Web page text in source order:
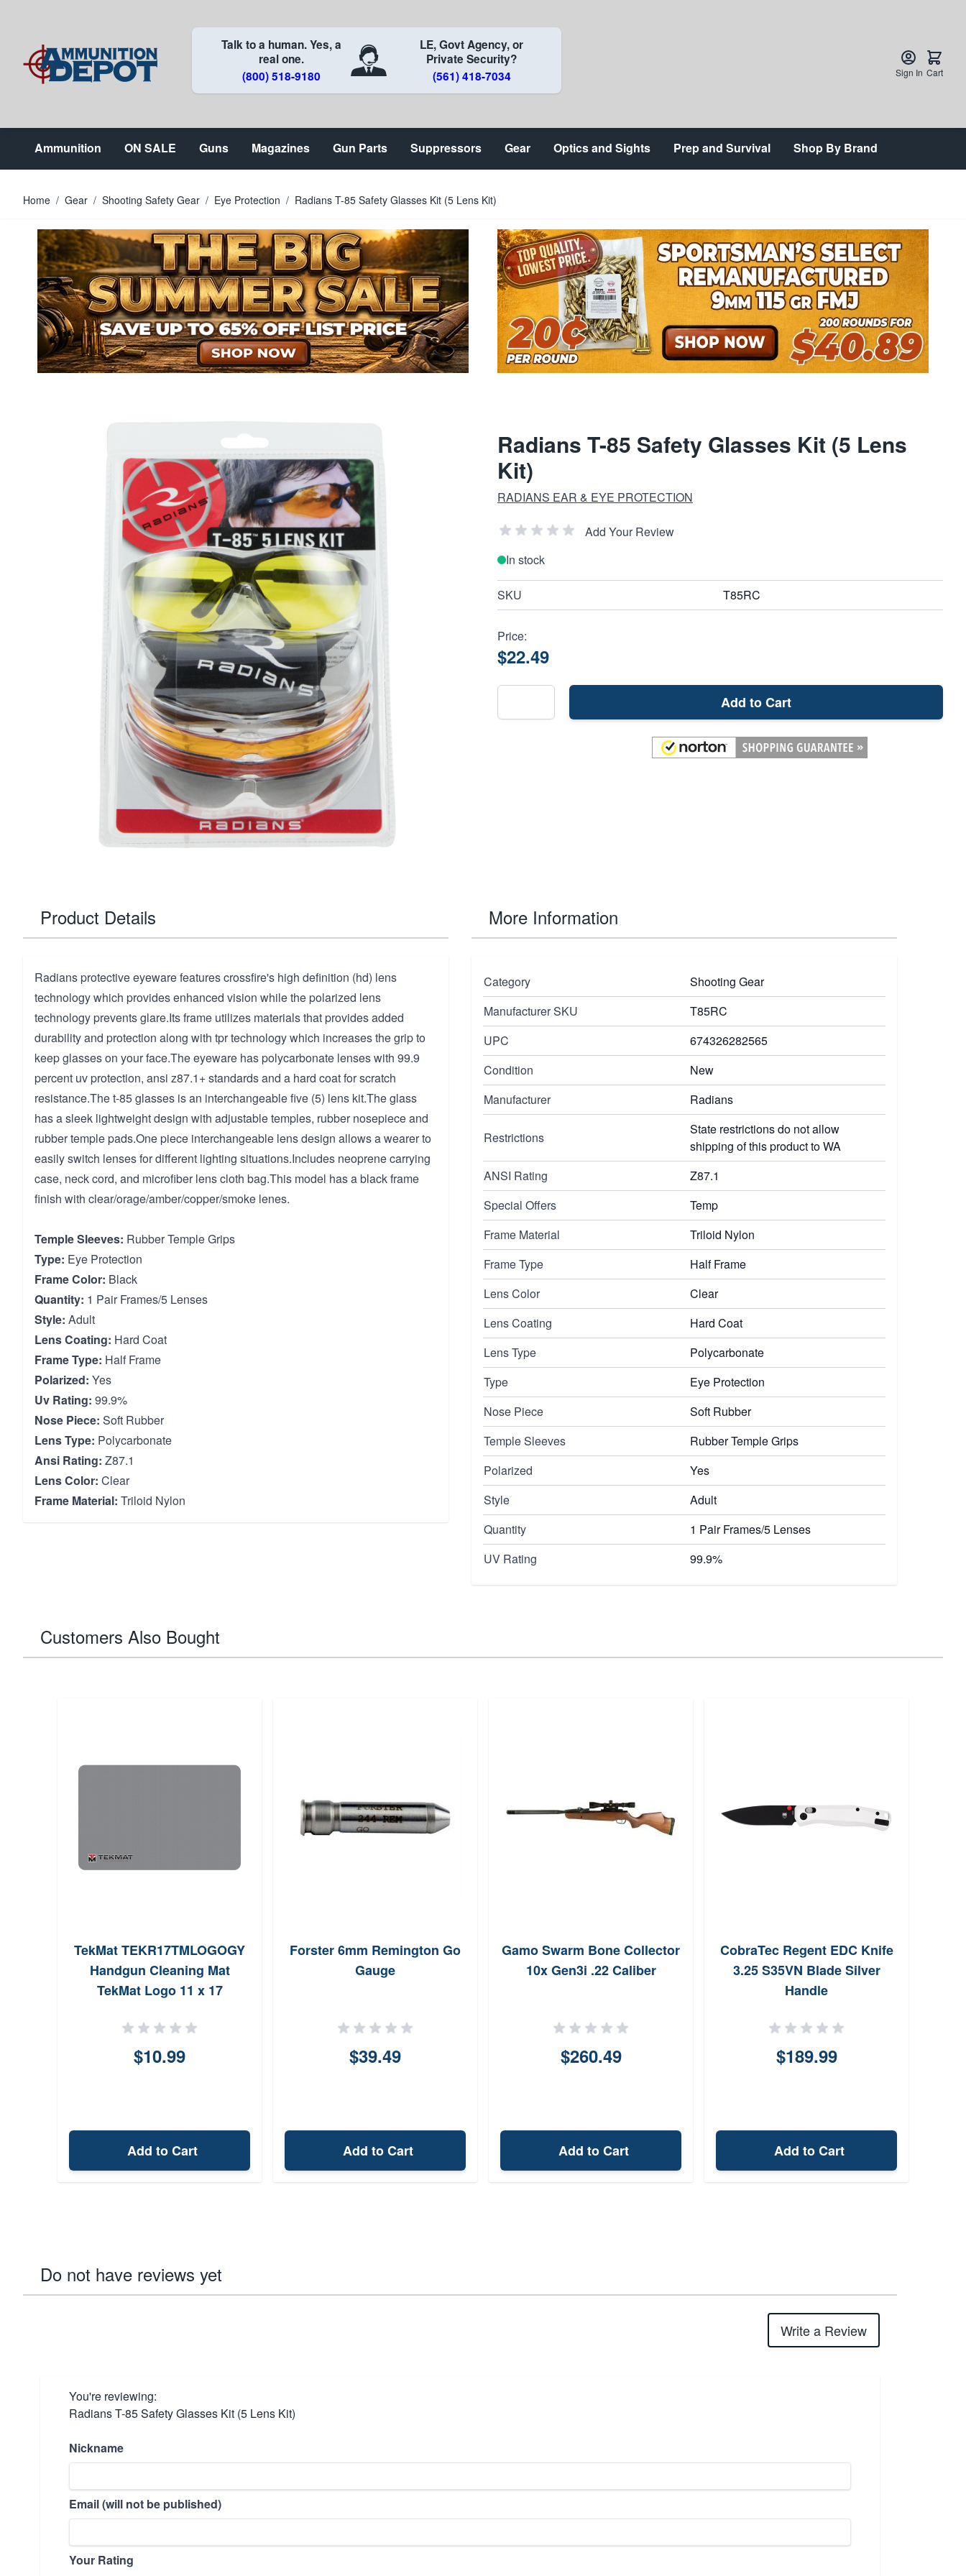
Talk to a human. Yes, a
real one.
(800) 518-9180
LE, Govt Agency, or
Private Security?
(561) 418-7034
Sign In Cart
Ammunition ON SALE Guns Magazines Gun Parts Suppressors Gear Optics and Sights Prep and Survival Shop By Brand
Home / Gear / Shooting Safety Gear / Eye Protection / Radians T-85 Safety Glasses Kit (5 Lens Kit)
Radians T-85 Safety Glasses Kit (5 Lens
Kit)
RADIANS EAR & EYE PROTECTION
Add Your Review
In stock
SKU T85RC
Price:
$22.49
Add to Cart
Product Details
Radians protective eyeware features crossfire's high definition (hd) lens
technology which provides enhanced vision while the polarized lens
technology prevents glare.Its frame utilizes materials that provides added
durability and protection along with tpr technology which increases the grip to
keep glasses on your face.The eyeware has polycarbonate lenses with 99.9
percent uv protection, ansi z87.1+ standards and a hard coat for scratch
resistance.The t-85 glasses is an interchangeable five (5) lens kit.The glass
has a sleek lightweight design with adjustable temples, rubber nosepiece and
rubber temple pads.One piece interchangeable lens design allows a wearer to
easily switch lenses for different lighting situations.Includes neoprene carrying
case, neck cord, and microfiber lens cloth bag.This model has a black frame
finish with clear/orage/amber/copper/smoke lenes.
Temple Sleeves: Rubber Temple Grips
Type: Eye Protection
Frame Color: Black
Quantity: 1 Pair Frames/5 Lenses
Style: Adult
Lens Coating: Hard Coat
Frame Type: Half Frame
Polarized: Yes
Uv Rating: 99.9%
Nose Piece: Soft Rubber
Lens Type: Polycarbonate
Ansi Rating: Z87.1
Lens Color: Clear
Frame Material: Triloid Nylon
More Information
Category
Shooting Gear
Manufacturer SKU
T85RC
UPC
674326282565
Condition
New
Manufacturer
Radians
Restrictions
State restrictions do not allow
shipping of this product to WA
ANSI Rating
Z87.1
Special Offers
Temp
Frame Material
Triloid Nylon
Frame Type
Half Frame
Lens Color
Clear
Lens Coating
Hard Coat
Lens Type
Polycarbonate
Type
Eye Protection
Nose Piece
Soft Rubber
Temple Sleeves
Rubber Temple Grips
Polarized
Yes
Style
Adult
Quantity
1 Pair Frames/5 Lenses
UV Rating
99.9%
Customers Also Bought
TekMat TEKR17TMLOGOGY
Handgun Cleaning Mat
TekMat Logo 11 x 17
$10.99
Add to Cart
Forster 6mm Remington Go
Gauge
$39.49
Add to Cart
Gamo Swarm Bone Collector
10x Gen3i .22 Caliber
$260.49
Add to Cart
CobraTec Regent EDC Knife
3.25 S35VN Blade Silver
Handle
$189.99
Add to Cart
Do not have reviews yet
Write a Review
You're reviewing:
Radians T-85 Safety Glasses Kit (5 Lens Kit)
Nickname
Email (will not be published)
Your Rating